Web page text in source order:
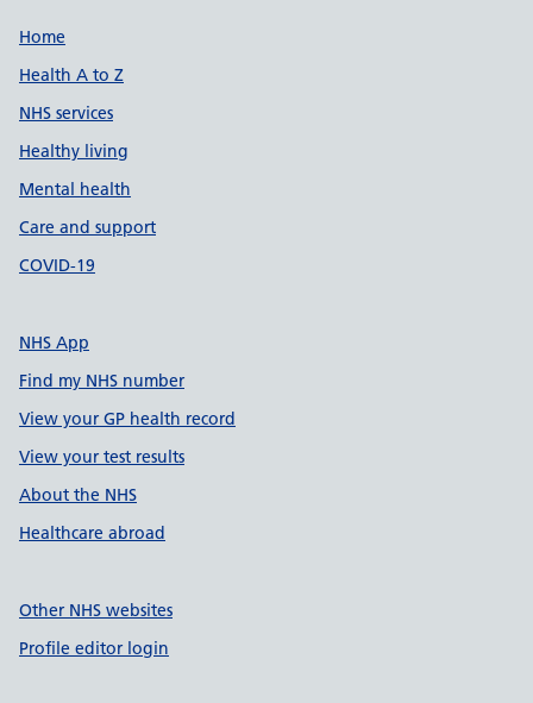
Support links
Home
Health A to Z
NHS services
Healthy living
Mental health
Care and support
COVID-19
NHS App
Find my NHS number
View your GP health record
View your test results
About the NHS
Healthcare abroad
Other NHS websites
Profile editor login